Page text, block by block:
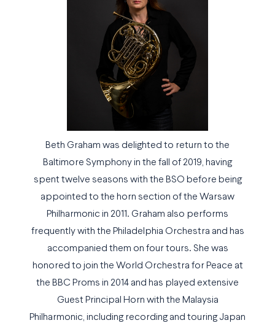
Beth Graham was delighted to return to the
Baltimore Symphony in the fall of 2019, having
spent twelve seasons with the BSO before being
appointed to the horn section of the Warsaw
Philharmonic in 2011. Graham also performs
frequently with the Philadelphia Orchestra and has
accompanied them on four tours. She was
honored to join the World Orchestra for Peace at
the BBC Proms in 2014 and has played extensive
Guest Principal Horn with the Malaysia
Philharmonic, including recording and touring Japan